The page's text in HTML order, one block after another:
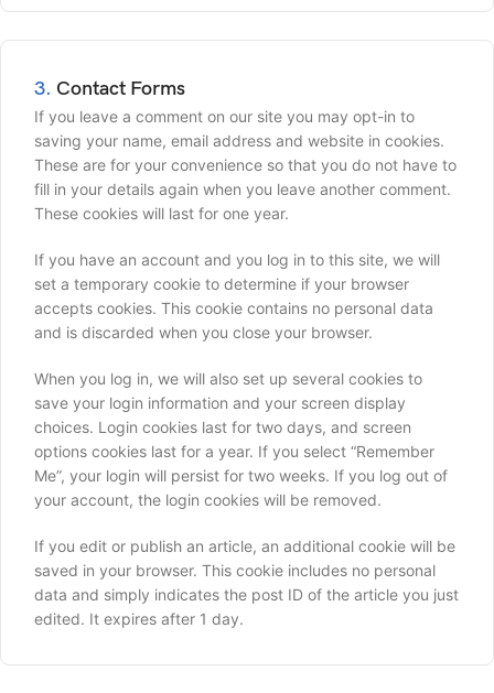
3. Contact Forms
If you leave a comment on our site you may opt-in to
saving your name, email address and website in cookies.
These are for your convenience so that you do not have to
fill in your details again when you leave another comment.
These cookies will last for one year.
If you have an account and you log in to this site, we will
set a temporary cookie to determine if your browser
accepts cookies. This cookie contains no personal data
and is discarded when you close your browser.
When you log in, we will also set up several cookies to
save your login information and your screen display
choices. Login cookies last for two days, and screen
options cookies last for a year. If you select “Remember
Me”, your login will persist for two weeks. If you log out of
your account, the login cookies will be removed.
If you edit or publish an article, an additional cookie will be
saved in your browser. This cookie includes no personal
data and simply indicates the post ID of the article you just
edited. It expires after 1 day.